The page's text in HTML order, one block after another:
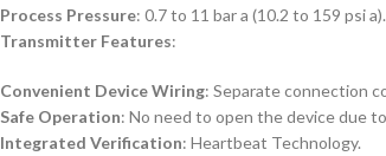
Process Pressure: 0.7 to 11 bar a (10.2 to 159 psi a).
Transmitter Features:
Convenient Device Wiring: Separate connection
Safe Operation: No need to open the device due
Integrated Verification: Heartbeat Technology.